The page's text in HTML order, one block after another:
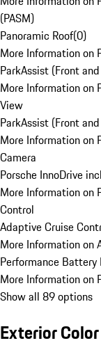
(PASM)
Panoramic Roof(0)
More Information on
ParkAssist (Front
More Information on
View
ParkAssist (Front
More Information on
Camera
Porsche InnoDrive
More Information on
Control
Adaptive Cruise
More Information on
Performance Battery
More Information on
Show all 89 options
Exterior Color